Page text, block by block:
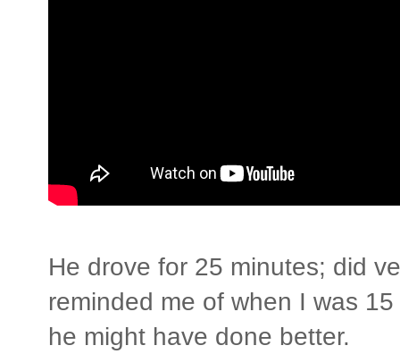
He drove for 25 minutes; did
reminded me of when I was
he might have done better.